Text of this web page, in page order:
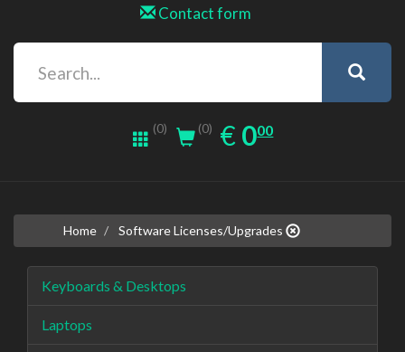
Contact form
(0) (0) € EUR
0.00
000
Home Software Licenses/Upgrades
Keyboards & Desktops
Laptops